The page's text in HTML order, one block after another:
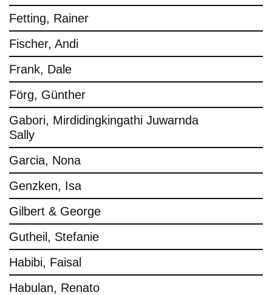
Fetting, Rainer
Fischer, Andi
Frank, Dale
Förg, Günther
Gabori, Mirdidingkingathi Juwarnda
Sally
Garcia, Nona
Genzken, Isa
Gilbert & George
Gutheil, Stefanie
Habibi, Faisal
Habulan, Renato